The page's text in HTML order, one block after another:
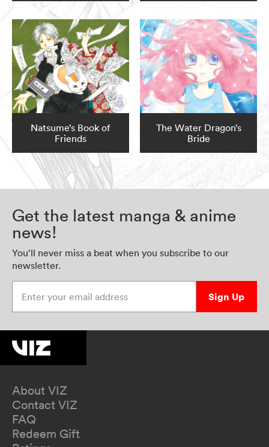
Natsume’s Book of
Friends
The Water Dragon’s
Bride
Get the latest manga & anime
news!
You’ll never miss a beat when you subscribe to our
newsletter.
Sign Up
About VIZ
Contact VIZ
FAQ
Redeem Gift